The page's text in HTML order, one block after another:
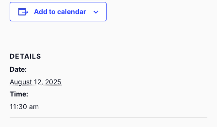
Add to calendar
DETAILS
Date:
August 12, 2025
Time:
11:30 am